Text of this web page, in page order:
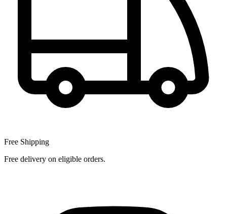
Free Shipping
Free delivery on eligible orders.